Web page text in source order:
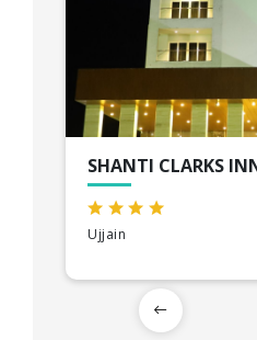
SHANTI CLARKS
Ujjain